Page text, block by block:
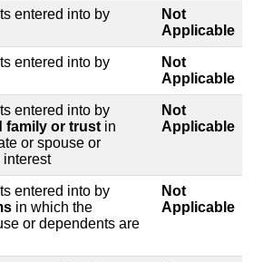
entered into by
Not
Applicable
entered into by
Not
Applicable
entered into by
family or trust in
or spouse or
interest
Not
Applicable
entered into by
in which the
or dependents are
Not
Applicable